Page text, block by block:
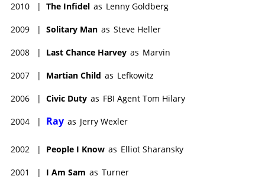
2010 | The Infidel as Lenny Goldberg
2009 | Solitary Man as Steve Heller
2008 | Last Chance Harvey as Marvin
2007 | Martian Child as Lefkowitz
2006 | Civic Duty as FBI Agent Tom Hilary
2004 | Ray as Jerry Wexler
2002 | People I Know as Elliot Sharansky
2001 | I Am Sam as Turner